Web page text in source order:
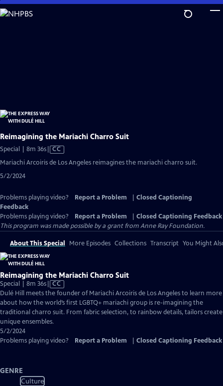
Skip
to
Reimagining the Mariachi Charro Suit
Special | 8m 36sVideo
has
CC
Mariachi Arcoiris de Los Angeles reimagines the mariachi charro suit.
5/2/2024
Problems playing video? Report a Problem
Closed Captioning
Feedback
Problems playing video?
Report a Problem
Closed Captioning Feedback
This program was made possible by a grant from Anne Ray Foundation.
About This Special More Episodes Collections Transcript You Might
Reimagining the Mariachi Charro Suit
Special | 8m 36sVideo
has
Closed
Captions
CC
Dulé Hill meets the founder of Mariachi Arcoiris de Los Angeles to learn more
about how the world’s first LGBTQ+ mariachi group is re-imagining the
traditional charro suit. From fabric selection, to rainbow details, tailors create
unique ensembles.
5/2/2024
Problems playing video?
Report a Problem Closed Captioning Feedback
GENRE
Culture